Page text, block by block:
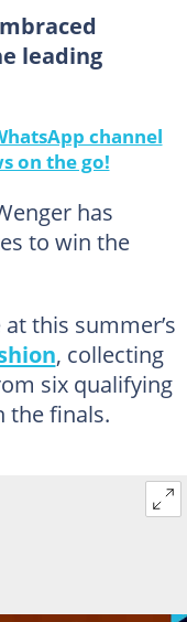
leading
channel
on the go!
has
to win the
this summer’s
, collecting
six qualifying
the finals.